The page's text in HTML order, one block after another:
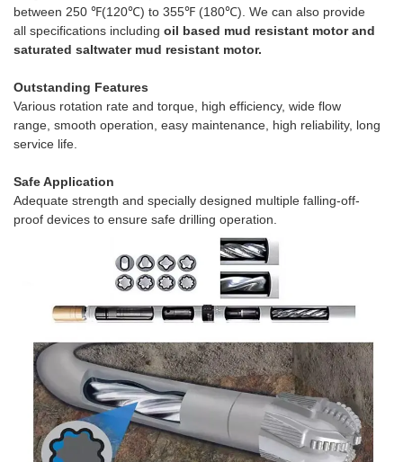
between 250 ℉(120℃) to 355℉ (180℃). We can also provide
all specifications including oil based mud resistant motor and
saturated saltwater mud resistant motor.
Outstanding Features
Various rotation rate and torque, high efficiency, wide flow
range, smooth operation, easy maintenance, high reliability, long
service life.
Safe Application
Adequate strength and specially designed multiple falling-off-
proof devices to ensure safe drilling operation.